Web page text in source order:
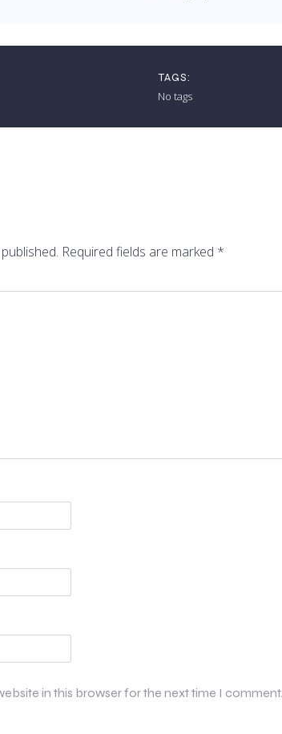
TAGS:
No tags
Required fields are marked *
in this browser for the next time I comment.